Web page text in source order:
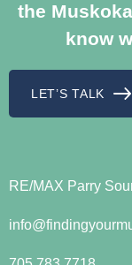
the
know
LET’S TALK
RE/MAX Parry